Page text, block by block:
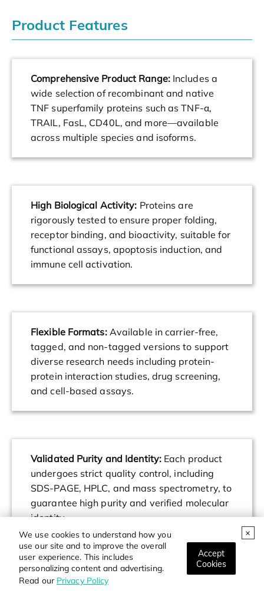
We use cookies to understand how you
use our site and to improve the overall
user experience. This includes
personalizing content and advertising.
Read our Privacy Policy
Accept
Cookies
Product Features
Comprehensive Product Range:Includes a
wide selection of recombinant and native
TNF superfamily proteins such as TNF-α,
TRAIL, FasL, CD40L, and more—available
across multiple species and isoforms.
High Biological Activity: Proteins are
rigorously tested to ensure proper folding,
receptor binding, and bioactivity, suitable for
functional assays, apoptosis induction, and
immune cell activation.
Flexible Formats:Available in carrier-free,
tagged, and non-tagged versions to support
diverse research needs including protein-
protein interaction studies, drug screening,
and cell-based assays.
Validated Purity and Identity: Each product
undergoes strict quality control, including
SDS-PAGE, HPLC, and mass spectrometry, to
guarantee high purity and verified molecular
identity.
Custom Services Available: